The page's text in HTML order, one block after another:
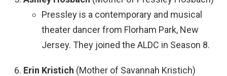
Pressley is a contemporary and musical
theater dancer from Florham Park, New
Jersey. They joined the ALDC in Season 8.
Erin Kristich (Mother of Savannah Kristich)